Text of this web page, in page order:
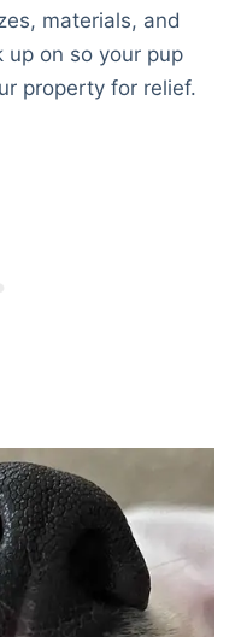
materials, and
on so your pup
property for relief.